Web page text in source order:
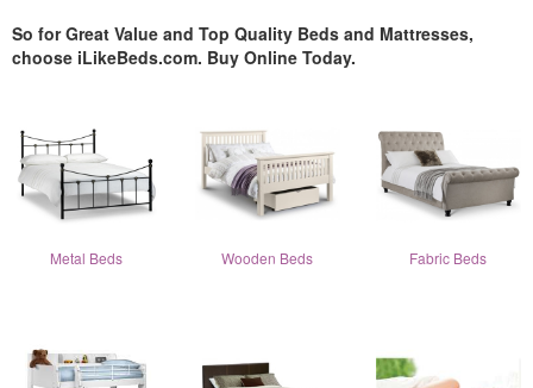
So for Great Value and Top Quality Beds and Mattresses,
choose iLikeBeds.com. Buy Online Today.
Metal Beds Wooden Beds Fabric Beds